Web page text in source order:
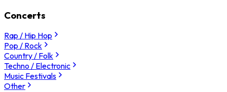
Concerts
Rap / Hip Hop
Pop / Rock
Country / Folk
Techno / Electronic
Music Festivals
Other